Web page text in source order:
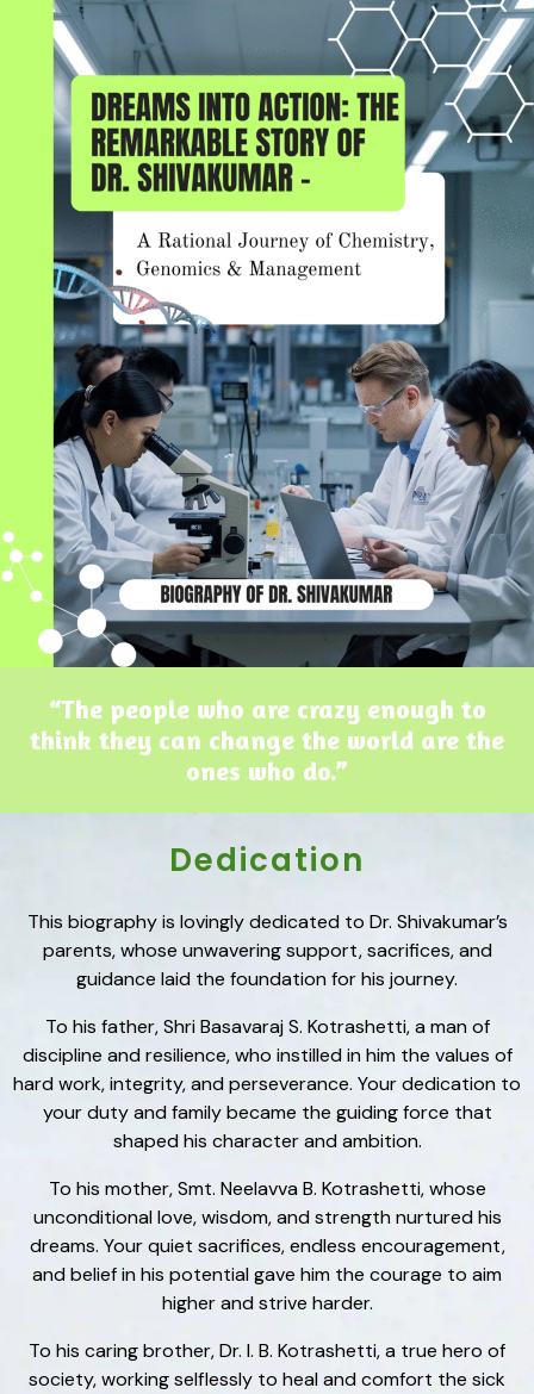
“The people who are crazy enough to
think they can change the world are the
ones who do.”
Dedication
This biography is lovingly dedicated to Dr. Shivakumar’s
parents, whose unwavering support, sacrifices, and
guidance laid the foundation for his journey.
To his father, Shri Basavaraj S. Kotrashetti, a man of
discipline and resilience, who instilled in him the values of
hard work, integrity, and perseverance. Your dedication to
your duty and family became the guiding force that
shaped his character and ambition.
To his mother, Smt. Neelavva B. Kotrashetti, whose
unconditional love, wisdom, and strength nurtured his
dreams. Your quiet sacrifices, endless encouragement,
and belief in his potential gave him the courage to aim
higher and strive harder.
To his caring brother, Dr. I. B. Kotrashetti, a true hero of
society, working selflessly to heal and comfort the sick